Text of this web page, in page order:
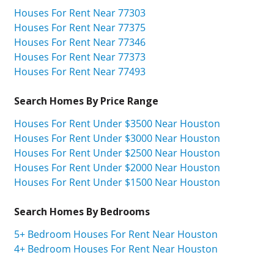
Houses For Rent Near 77303
Houses For Rent Near 77375
Houses For Rent Near 77346
Houses For Rent Near 77373
Houses For Rent Near 77493
Search Homes By Price Range
Houses For Rent Under $3500 Near Houston
Houses For Rent Under $3000 Near Houston
Houses For Rent Under $2500 Near Houston
Houses For Rent Under $2000 Near Houston
Houses For Rent Under $1500 Near Houston
Search Homes By Bedrooms
5+ Bedroom Houses For Rent Near Houston
4+ Bedroom Houses For Rent Near Houston